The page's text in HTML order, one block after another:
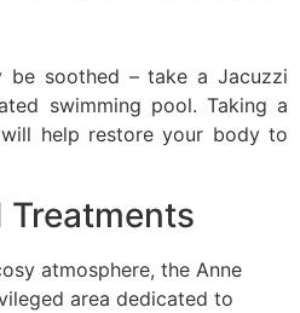
be soothed – take a Jacuzzi
swimming pool. Taking a
help restore your body to
Treatments
atmosphere, the Anne
area dedicated to